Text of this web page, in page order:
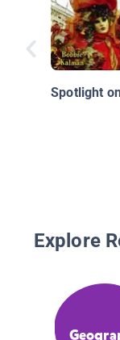
Spotlight
Explore